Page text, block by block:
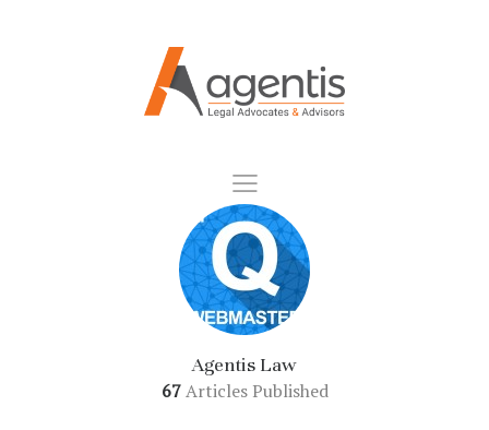
Agentis Law
67Articles Published